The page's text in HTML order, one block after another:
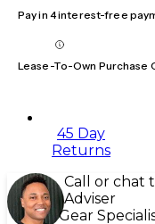
Pay in 4 interest-free
Lease-To-Own Purchase
45 Day
Returns
Call or chat
Adviser
Gear